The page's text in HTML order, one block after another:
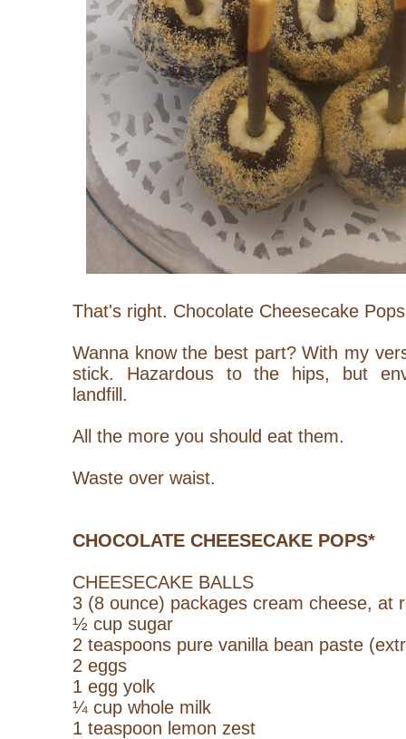
That's right. Chocolate Cheesecake
Wanna know the best part? With my
stick. Hazardous to the hips, but
landfill.
All the more you should eat them.
Waste over waist.
CHOCOLATE CHEESECAKE POPS*
CHEESECAKE BALLS
3 (8 ounce) packages cream cheese, at
½ cup sugar
2 teaspoons pure vanilla bean paste
2 eggs
1 egg yolk
¼ cup whole milk
1 teaspoon lemon zest